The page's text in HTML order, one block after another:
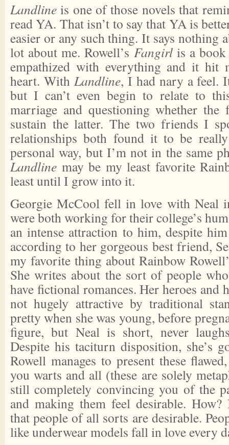
Landline is one of those novels that
read YA. That isn’t to say that YA is
easier or any such thing. It says nothing
lot about me. Rowell’s Fangirlis a book
empathized with everything and it hit
heart. With Landline, I had nary a feel.
but I can’t even begin to relate to
marriage and questioning whether
sustain the latter. The two friends I
relationships both found it to be
personal way, but I’m not in the same
Landline may be my least favorite
least until I grow into it.
Georgie McCool fell in love with Neal
were both working for their college’s
an intense attraction to him, despite
according to her gorgeous best friend,
my favorite thing about Rainbow
She writes about the sort of people
have fictional romances. Her heroes and
not hugely attractive by traditional
pretty when she was young, before
figure, but Neal is short, never
Despite his taciturn disposition, she’s
Rowell manages to present these
you warts and all (these are solely
still completely convincing you of the
and making them feel desirable. How?
that people of all sorts are desirable.
like underwear models fall in love every